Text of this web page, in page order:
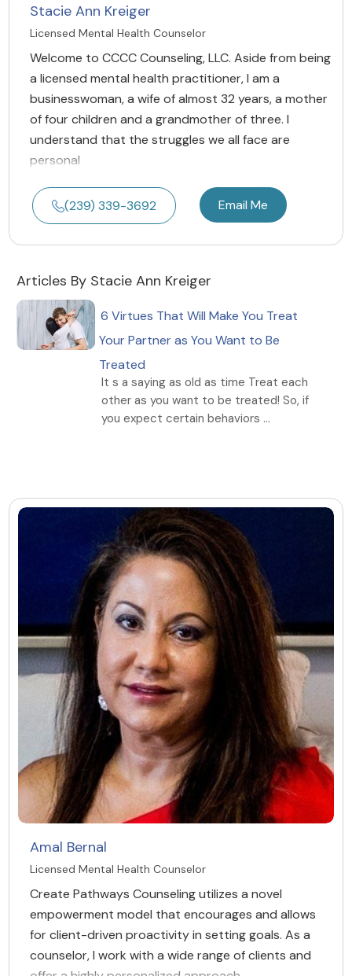
Stacie Ann Kreiger
Licensed Mental Health Counselor
Welcome to CCCC Counseling, LLC. Aside from being
a licensed mental health practitioner, I am a
businesswoman, a wife of almost 32 years, a mother
of four children and a grandmother of three. I
understand that the struggles we all face are
personal
(239) 339-3692 Email Me
Articles By Stacie Ann Kreiger
6 Virtues That Will Make You Treat
Your Partner as You Want to Be
Treated
It s a saying as old as time Treat each
other as you want to be treated! So, if
you expect certain behaviors ...
Amal Bernal
Licensed Mental Health Counselor
Create Pathways Counseling utilizes a novel
empowerment model that encourages and allows
for client-driven proactivity in setting goals. As a
counselor, I work with a wide range of clients and